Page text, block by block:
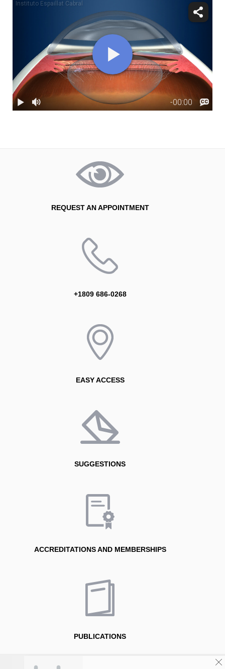
REQUEST AN APPOINTMENT
+1809 686-0268
EASY ACCESS
SUGGESTIONS
ACCREDITATIONS AND MEMBERSHIPS
PUBLICATIONS